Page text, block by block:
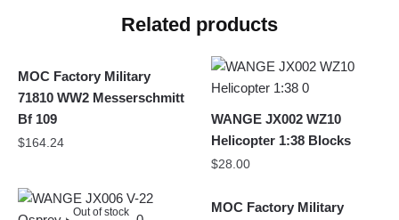
Related products
MOC Factory Military
71810 WW2 Messerschmitt
Bf 109
$164.24
WANGE JX002 WZ10
Helicopter 1:38 Blocks
$28.00
Out of stock
MOC Factory Military